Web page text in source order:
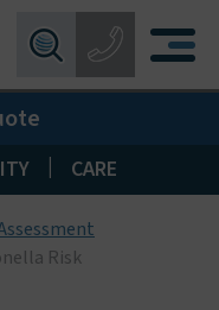
0121 550 0224
274 777
405 396
01506 533 373
01622 926268
CARE
Risk